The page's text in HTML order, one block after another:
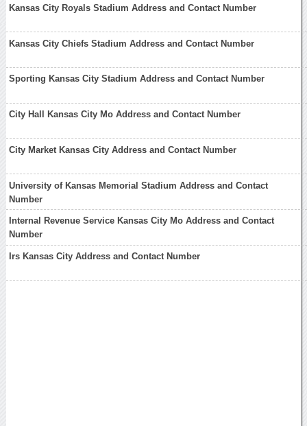
Kansas City Royals Stadium Address and Contact Number
Kansas City Chiefs Stadium Address and Contact Number
Sporting Kansas City Stadium Address and Contact Number
City Hall Kansas City Mo Address and Contact Number
City Market Kansas City Address and Contact Number
University of Kansas Memorial Stadium Address and Contact
Number
Internal Revenue Service Kansas City Mo Address and Contact
Number
Irs Kansas City Address and Contact Number